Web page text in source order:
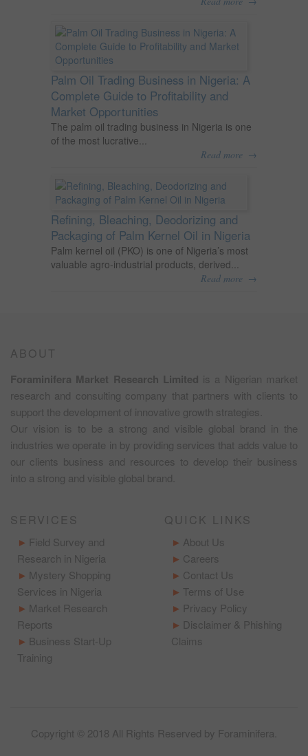
Palm Oil Trading Business in Nigeria: A
Complete Guide to Profitability and
Market Opportunities
The palm oil trading business in Nigeria is one
of the most lucrative...
Read more →
Refining, Bleaching, Deodorizing and
Packaging of Palm Kernel Oil in Nigeria
Palm kernel oil (PKO) is one of Nigeria’s most
valuable agro-industrial products, derived...
Read more →
ABOUT
Foraminifera Market Research Limited is a Nigerian market
research and consulting company that partners with clients to
support the development of innovative growth strategies.
Our vision is to be a strong and visible global brand in the
industries we operate in by providing services that adds value to
our clients business and resources to develop their business
into a strong and visible global brand.
SERVICES
Field Survey and
Research in Nigeria
Mystery Shopping
Services in Nigeria
Market Research
Reports
Business Start-Up
Training
QUICK LINKS
About Us
Careers
Contact Us
Terms of Use
Privacy Policy
Disclaimer & Phishing
Claims
Copyright © 2018 All Rights Reserved by Foraminifera